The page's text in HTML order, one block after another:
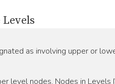
as involving upper or
level nodes. Nodes in